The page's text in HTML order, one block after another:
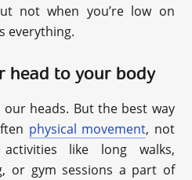
not when you’re low on
everything.
head to your body
heads. But the best way
physical movement, not
like long walks,
or gym sessions a part of